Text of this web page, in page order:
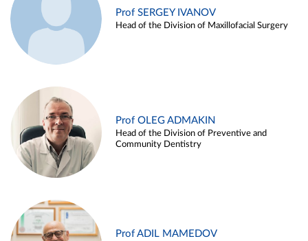
Prof SERGEY IVANOV
Head of the Division of Maxillofacial Surgery
Prof OLEG ADMAKIN
Head of the Division of Preventive and
Community Dentistry
Prof ADIL MAMEDOV